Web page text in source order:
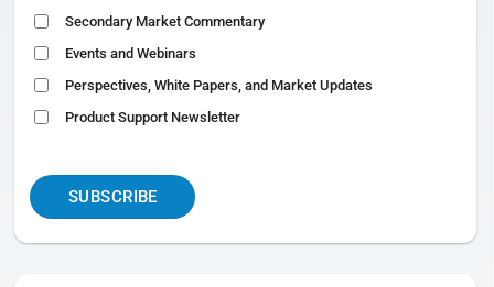
Secondary Market Commentary
Events and Webinars
Perspectives, White Papers, and Market Updates
Product Support Newsletter